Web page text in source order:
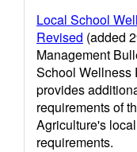
Local School
Revised (added
Management
School Wellness
provides
requirements of
Agriculture's
requirements.